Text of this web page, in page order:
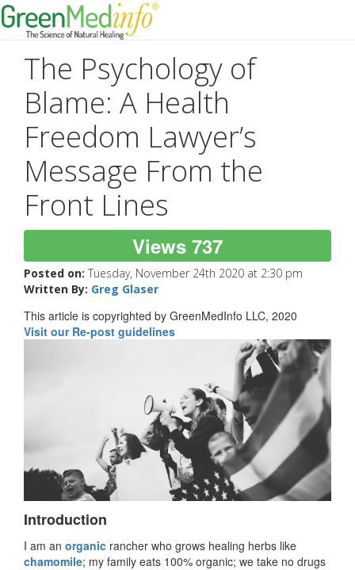
The Psychology of
Blame: A Health
Freedom Lawyer’s
Message From the
Front Lines
Views 737
Posted on: Tuesday, November 24th 2020 at 2:30 pm
Written By: Greg Glaser
This article is copyrighted by GreenMedInfo LLC, 2020
Visit our Re-post guidelines
Introduction
I am an organic rancher who grows healing herbs like
chamomile; my family eats 100% organic; we take no drugs